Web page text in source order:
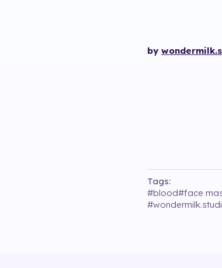
by
Tags:
#blood#face
#